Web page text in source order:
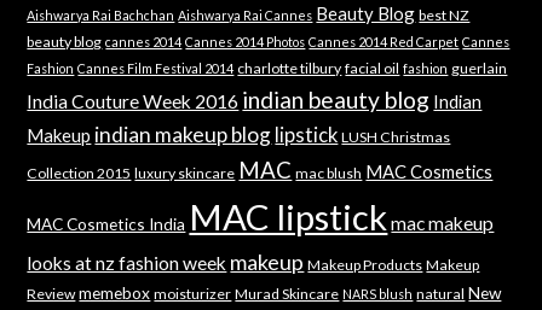
Aishwarya Rai Bachchan Aishwarya Rai Cannes Beauty Blog best NZ
beauty blog cannes 2014 Cannes 2014 Photos Cannes 2014 Red Carpet Cannes
Fashion Cannes Film Festival 2014 charlotte tilbury facial oil fashion guerlain
India Couture Week 2016 indian beauty blog Indian
Makeup indian makeup blog lipstick LUSH Christmas
Collection 2015 luxury skincare MAC mac blush MAC Cosmetics
MAC Cosmetics India MAC lipstick mac makeup
looks at nz fashion week makeup Makeup Products Makeup
Review memebox moisturizer Murad Skincare NARS blush natural New